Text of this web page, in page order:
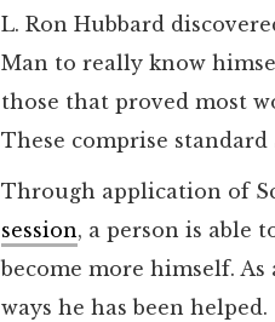
L. Ron Hubbard
Man to really know
those that proved most
These comprise
Through application of
session, a person is able
become more himself.
ways he has been helped.